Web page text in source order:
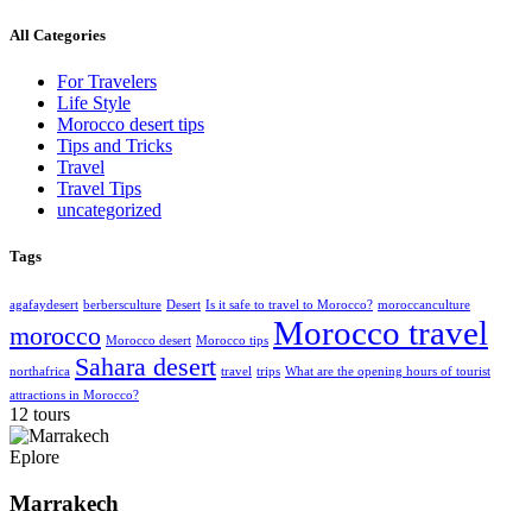
All Categories
For Travelers
Life Style
Morocco desert tips
Tips and Tricks
Travel
Travel Tips
uncategorized
Tags
agafaydesert berbersculture Desert Is it safe to travel to Morocco? moroccanculture
morocco Morocco desert Morocco tips Morocco travel
northafrica Sahara desert travel trips What are the opening hours of tourist
attractions in Morocco?
12 tours
Eplore
Marrakech